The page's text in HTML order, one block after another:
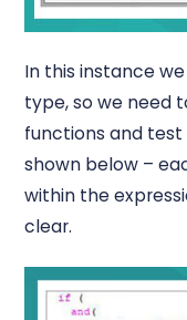
In this instance
type, so we need
functions and test
shown below –
within the
clear.